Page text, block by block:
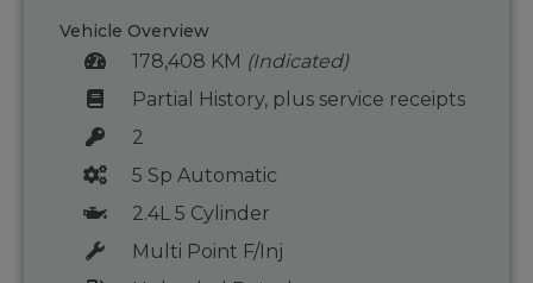
Vehicle Overview
178,408 KM (Indicated)
Partial History, plus service receipts
2
5 Sp Automatic
2.4L 5 Cylinder
Multi Point F/Inj